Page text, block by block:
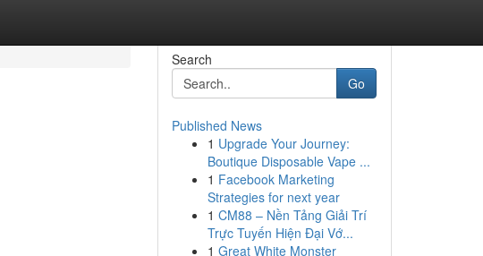
Search
Go
Published News
1 Upgrade Your Journey:
Boutique Disposable Vape ...
1 Facebook Marketing
Strategies for next year
1 CM88 – Nền Tảng Giải Trí
Trực Tuyến Hiện Đại Vớ...
1 Great White Monster